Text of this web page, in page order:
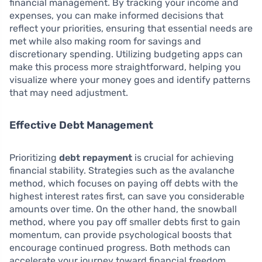
financial management. By tracking your income and
expenses, you can make informed decisions that
reflect your priorities, ensuring that essential needs are
met while also making room for savings and
discretionary spending. Utilizing budgeting apps can
make this process more straightforward, helping you
visualize where your money goes and identify patterns
that may need adjustment.
Effective Debt Management
Prioritizing debt repayment is crucial for achieving
financial stability. Strategies such as the avalanche
method, which focuses on paying off debts with the
highest interest rates first, can save you considerable
amounts over time. On the other hand, the snowball
method, where you pay off smaller debts first to gain
momentum, can provide psychological boosts that
encourage continued progress. Both methods can